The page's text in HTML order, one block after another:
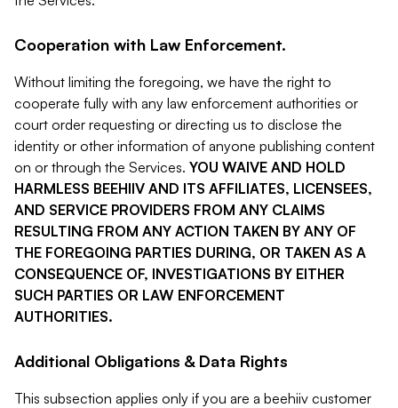
Cooperation with Law Enforcement.
Without limiting the foregoing, we have the right to
cooperate fully with any law enforcement authorities or
court order requesting or directing us to disclose the
identity or other information of anyone publishing content
on or through the Services. YOU WAIVE AND HOLD
HARMLESS BEEHIIV AND ITS AFFILIATES, LICENSEES,
AND SERVICE PROVIDERS FROM ANY CLAIMS
RESULTING FROM ANY ACTION TAKEN BY ANY OF
THE FOREGOING PARTIES DURING, OR TAKEN AS A
CONSEQUENCE OF, INVESTIGATIONS BY EITHER
SUCH PARTIES OR LAW ENFORCEMENT
AUTHORITIES.
Additional Obligations & Data Rights
This subsection applies only if you are a beehiiv customer